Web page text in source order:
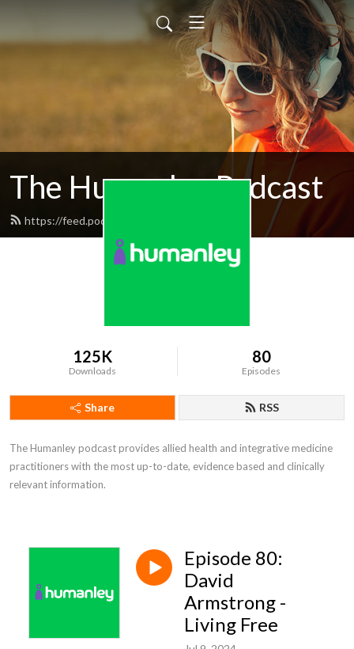
The Humanley Podcast
https://feed.podbean.com/humanley/feed.xml
125K
Downloads
80
Episodes
Share RSS
The Humanley podcast provides allied health and integrative medicine
practitioners with the most up-to-date, evidence based and clinically
relevant information.
Episode 80:
David
Armstrong -
Living Free